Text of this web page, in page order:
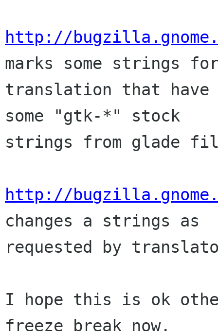
http://
marks some strings
translation that have
some "gtk-*" stock
strings from glade
http://
changes a strings as
requested by
I hope this is ok
freeze break now.